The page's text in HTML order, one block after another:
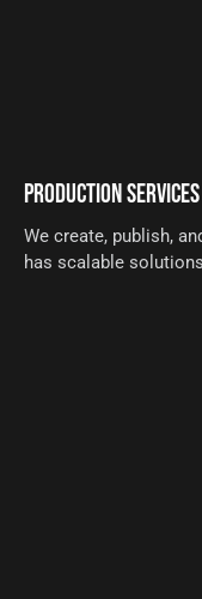
PRODUCTION SERVICES
We create, publish,
has scalable